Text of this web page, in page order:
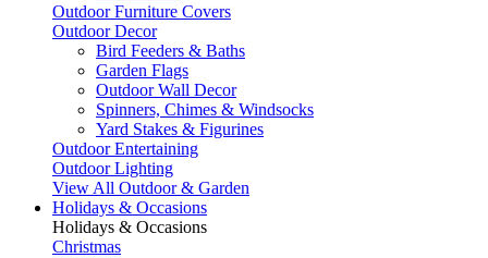
Outdoor Furniture Covers
Outdoor Decor
Bird Feeders & Baths
Garden Flags
Outdoor Wall Decor
Spinners, Chimes & Windsocks
Yard Stakes & Figurines
Outdoor Entertaining
Outdoor Lighting
View All Outdoor & Garden
Holidays & Occasions
Holidays & Occasions
Christmas